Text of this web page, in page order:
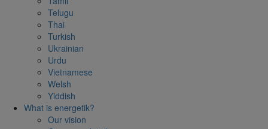
Telugu
Thai
Turkish
Ukrainian
Urdu
Vietnamese
Welsh
Yiddish
What is energetik?
Our vision